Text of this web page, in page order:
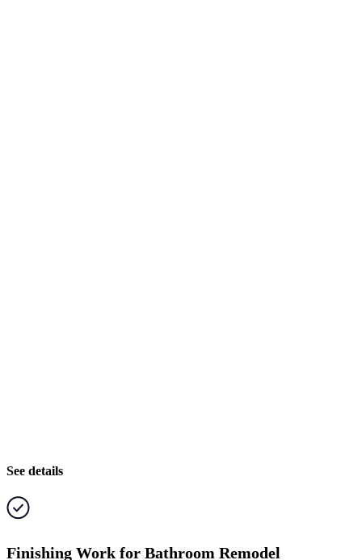
See details
Finishing Work for Bathroom Remodel